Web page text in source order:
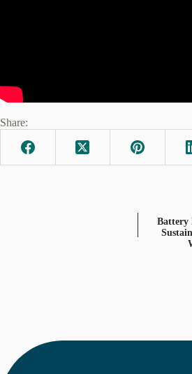
Share:
Battery